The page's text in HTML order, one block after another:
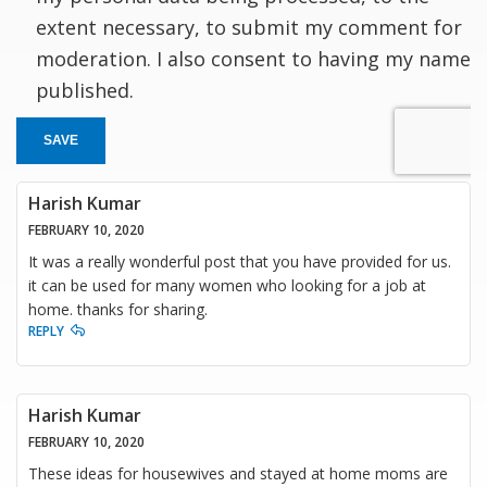
extent necessary, to submit my comment for
moderation. I also consent to having my name
published.
SAVE
Harish Kumar
FEBRUARY 10, 2020
It was a really wonderful post that you have provided for us.
it can be used for many women who looking for a job at
home. thanks for sharing.
REPLY
Harish Kumar
FEBRUARY 10, 2020
These ideas for housewives and stayed at home moms are